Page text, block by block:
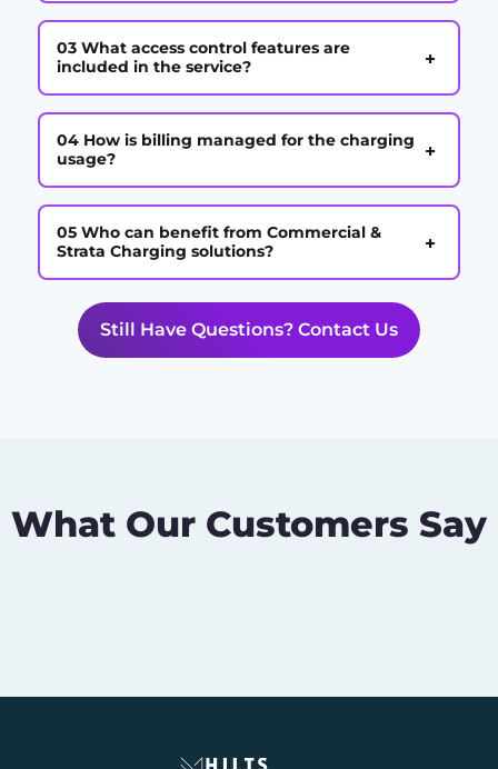
03 What access control features are
included in the service?
+
04 How is billing managed for the charging
usage?
+
05 Who can benefit from Commercial &
Strata Charging solutions?
+
Still Have Questions? Contact Us
What Our Customers Say